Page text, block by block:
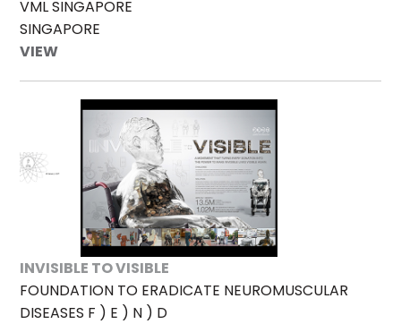
VML SINGAPORE
SINGAPORE
VIEW
INVISIBLE TO VISIBLE
FOUNDATION TO ERADICATE NEUROMUSCULAR
DISEASES F ) E ) N ) D